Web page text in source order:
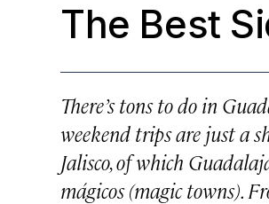
The Best
There’s tons to do in
weekend trips are just a
Jalisco, of which
mágicos(magic towns).